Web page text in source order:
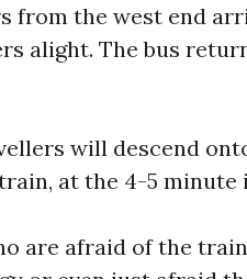
from the west end
alight. The bus
will descend
at the 4-5 minute
are afraid of the